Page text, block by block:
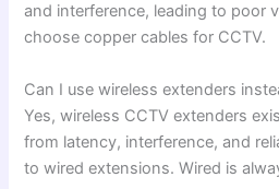
and interference, leading to poor
choose copper cables for CCTV.
Can I use wireless extenders
Yes, wireless CCTV extenders
from latency, interference, and
to wired extensions. Wired is